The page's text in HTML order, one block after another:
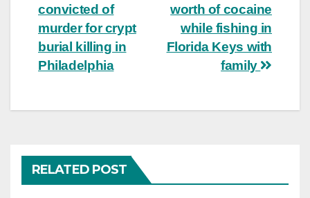
worth of cocaine
while fishing in
Florida Keys with
family
convicted of
murder for crypt
burial killing in
Philadelphia
RELATED POST